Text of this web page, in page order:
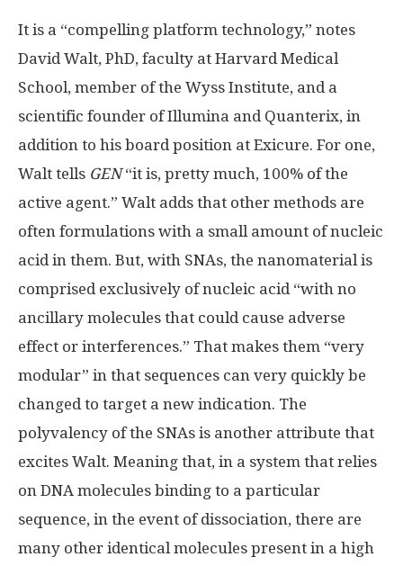
It is a “compelling platform technology,” notes
David Walt, PhD, faculty at Harvard Medical
School, member of the Wyss Institute, and a
scientific founder of Illumina and Quanterix, in
addition to his board position at Exicure. For one,
Walt tells GEN“it is, pretty much, 100% of the
active agent.” Walt adds that other methods are
often formulations with a small amount of nucleic
acid in them. But, with SNAs, the nanomaterial is
comprised exclusively of nucleic acid “with no
ancillary molecules that could cause adverse
effect or interferences.” That makes them “very
modular” in that sequences can very quickly be
changed to target a new indication. The
polyvalency of the SNAs is another attribute that
excites Walt. Meaning that, in a system that relies
on DNA molecules binding to a particular
sequence, in the event of dissociation, there are
many other identical molecules present in a high